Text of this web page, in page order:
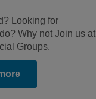
Looking for
Why not Join us at
Groups.